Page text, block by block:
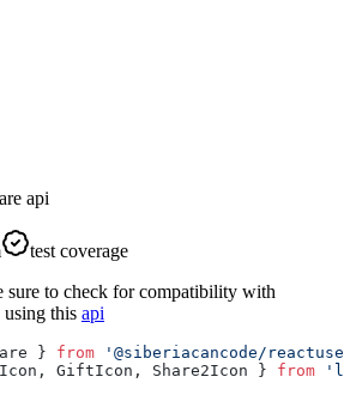
api
test coverage
sure to check for compatibility with
this api
} from '@siberiacancode/
GiftIcon, Share2Icon } from